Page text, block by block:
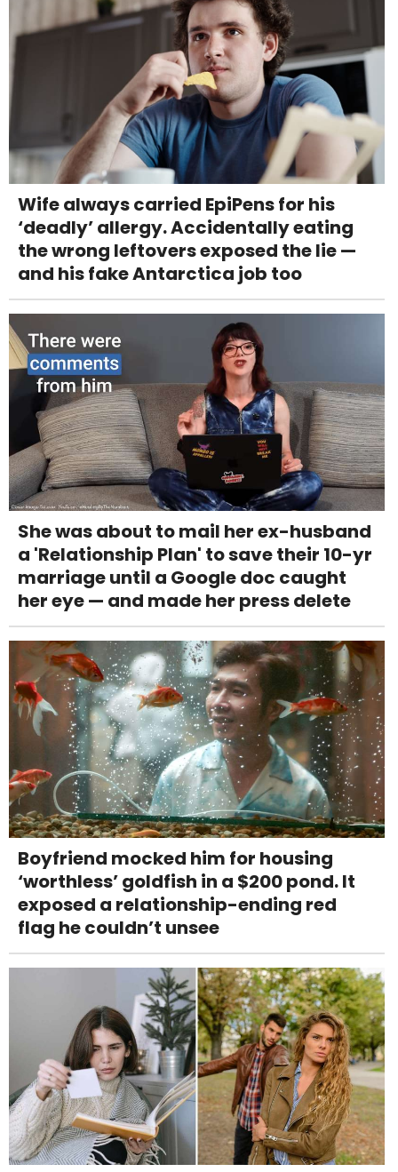
Wife always carried EpiPens for his
‘deadly’ allergy. Accidentally eating
the wrong leftovers exposed the lie —
and his fake Antarctica job too
She was about to mail her ex-husband
a 'Relationship Plan' to save their 10-yr
marriage until a Google doc caught
her eye — and made her press delete
Boyfriend mocked him for housing
‘worthless’ goldfish in a $200 pond. It
exposed a relationship-ending red
flag he couldn’t unsee